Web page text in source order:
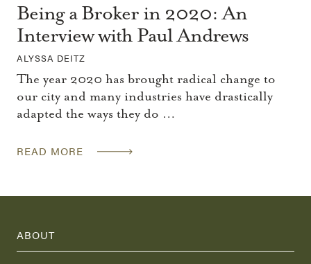
Being a Broker in 2020: An
Interview with Paul Andrews
ALYSSA DEITZ
The year 2020 has brought radical change to
our city and many industries have drastically
adapted the ways they do …
READ MORE
ABOUT